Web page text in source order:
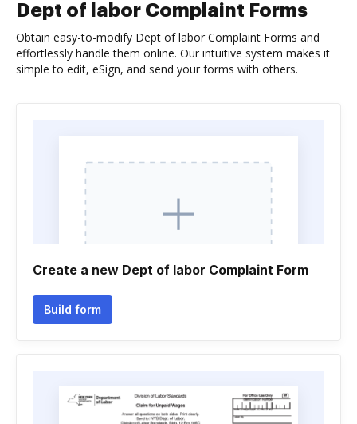
Dept of labor Complaint Forms
Obtain easy-to-modify Dept of labor Complaint Forms and
effortlessly handle them online. Our intuitive system makes it
simple to edit, eSign, and send your forms with others.
Create a new Dept of labor Complaint Form
Build form